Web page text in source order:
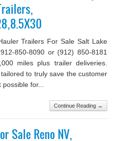
Trailers For Sale Salt Lake
850-8090 or (912) 850-8181
miles plus trailer deliveries.
to truly save the customer
for...
Continue Reading →
Sale Reno NV,